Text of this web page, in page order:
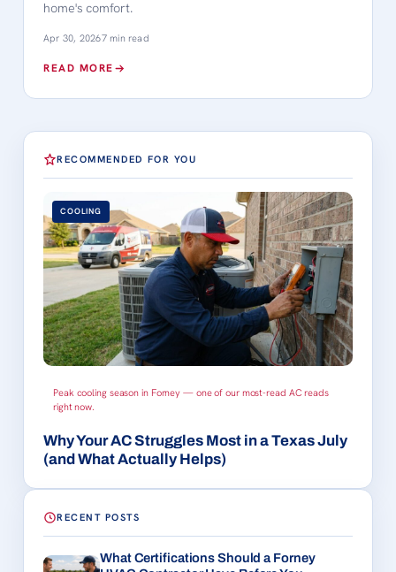
home's comfort.
Apr 30, 20267 min read
READ MORE
RECOMMENDED FOR YOU
COOLING
Peak cooling season in Forney — one of our most-read AC reads
right now.
Why Your AC Struggles Most in a Texas July
(and What Actually Helps)
RECENT POSTS
What Certifications Should a Forney